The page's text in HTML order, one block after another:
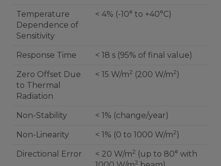
Temperature
Dependence of
Sensitivity
< 4% (-10° to +40°C)
Response Time < 18 s (95% of final value)
Zero Offset Due
to Thermal
Radiation
< 15 W/m2 (200 W/m2)
Non-Stability < 1% (change/year)
Non-Linearity < 1% (0 to 1000 W/m2)
Directional Error < 20 W/m2 (up to 80° with
2